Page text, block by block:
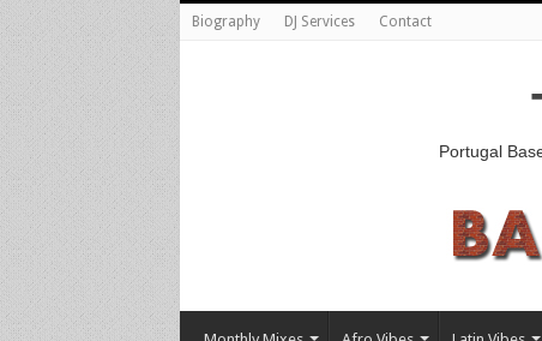
Biography DJ Services Contact
Portugal